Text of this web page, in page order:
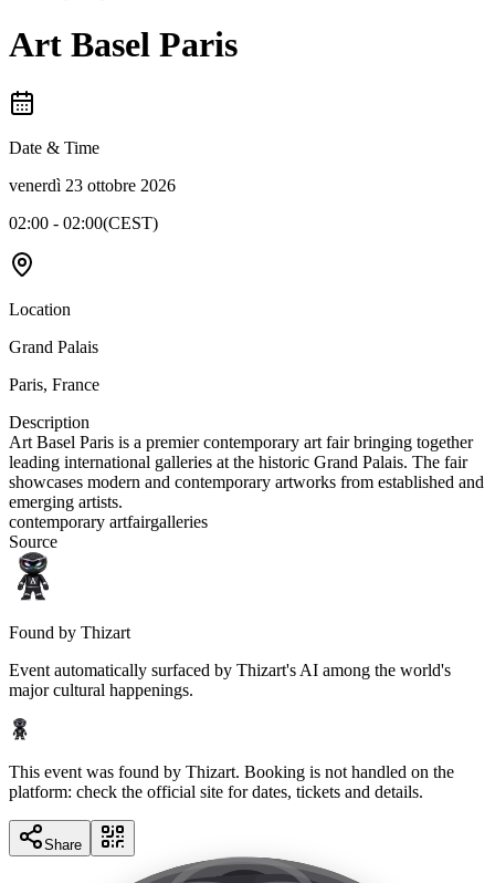
Art Basel Paris
Date & Time
venerdì 23 ottobre 2026
02:00 - 02:00(CEST)
Location
Grand Palais
Paris, France
Description
Art Basel Paris is a premier contemporary art fair bringing together
leading international galleries at the historic Grand Palais. The fair
showcases modern and contemporary artworks from established and
emerging artists.
contemporary artfairgalleries
Source
Found by Thizart
Event automatically surfaced by Thizart's AI among the world's
major cultural happenings.
This event was found by Thizart. Booking is not handled on the
platform: check the official site for dates, tickets and details.
Share